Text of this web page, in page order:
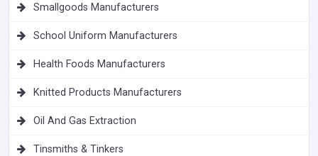
Smallgoods Manufacturers
School Uniform Manufacturers
Health Foods Manufacturers
Knitted Products Manufacturers
Oil And Gas Extraction
Tinsmiths & Tinkers